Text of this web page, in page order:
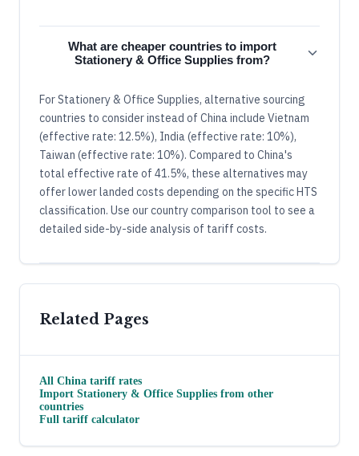
What are cheaper countries to import
Stationery & Office Supplies from?
For Stationery & Office Supplies, alternative sourcing
countries to consider instead of China include Vietnam
(effective rate: 12.5%), India (effective rate: 10%),
Taiwan (effective rate: 10%). Compared to China's
total effective rate of 41.5%, these alternatives may
offer lower landed costs depending on the specific HTS
classification. Use our country comparison tool to see a
detailed side-by-side analysis of tariff costs.
Related Pages
All China tariff rates
Import Stationery & Office Supplies from other
countries
Full tariff calculator